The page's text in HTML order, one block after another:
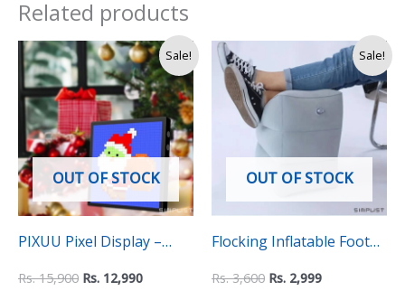
Related products
Sale!
OUT OF STOCK
PIXUU Pixel Display –
IDotMatrix App
Rs.15,900
Original
price
was:
Rs.
15,900.
Rs. 12,990
Current
price
is:
Rs.
12,990.
Sale!
OUT OF STOCK
Flocking Inflatable Foot
Rest with 3 level Height
Rs.3,600
price
was:
Rs.
Rs. 2,999
Current
price
is:
Rs.
2,999.